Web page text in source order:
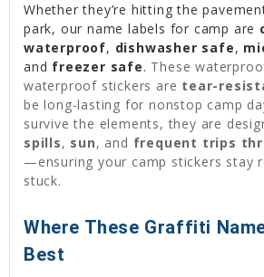
Whether they’re hitting the
park, our name labels for camp are
waterproof, dishwasher safe,
and freezer safe. These
waterproof stickers are tear-
be long-lasting for nonstop camp
survive the elements, they are
spills, sun, and frequent trips
—ensuring your camp stickers stay
stuck.
Where These Graffiti
Best